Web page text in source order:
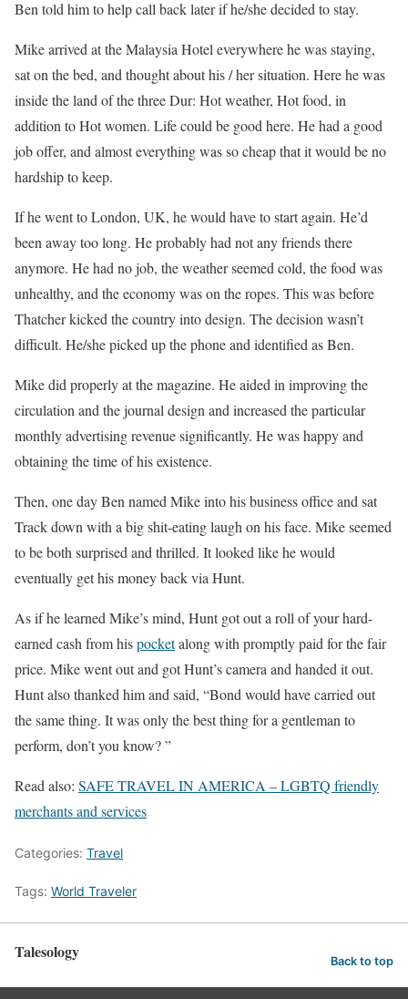
Ben told him to help call back later if he/she decided to stay.
Mike arrived at the Malaysia Hotel everywhere he was staying,
sat on the bed, and thought about his / her situation. Here he was
inside the land of the three Dur: Hot weather, Hot food, in
addition to Hot women. Life could be good here. He had a good
job offer, and almost everything was so cheap that it would be no
hardship to keep.
If he went to London, UK, he would have to start again. He’d
been away too long. He probably had not any friends there
anymore. He had no job, the weather seemed cold, the food was
unhealthy, and the economy was on the ropes. This was before
Thatcher kicked the country into design. The decision wasn’t
difficult. He/she picked up the phone and identified as Ben.
Mike did properly at the magazine. He aided in improving the
circulation and the journal design and increased the particular
monthly advertising revenue significantly. He was happy and
obtaining the time of his existence.
Then, one day Ben named Mike into his business office and sat
Track down with a big shit-eating laugh on his face. Mike seemed
to be both surprised and thrilled. It looked like he would
eventually get his money back via Hunt.
As if he learned Mike’s mind, Hunt got out a roll of your hard-
earned cash from hispocketalong with promptly paid for the fair
price. Mike went out and got Hunt’s camera and handed it out.
Hunt also thanked him and said, “Bond would have carried out
the same thing. It was only the best thing for a gentleman to
perform, don’t you know? ”
Read also: SAFE TRAVEL IN AMERICA – LGBTQ friendly
merchants and services
Categories: Travel
Tags: World Traveler
Talesology Back to top